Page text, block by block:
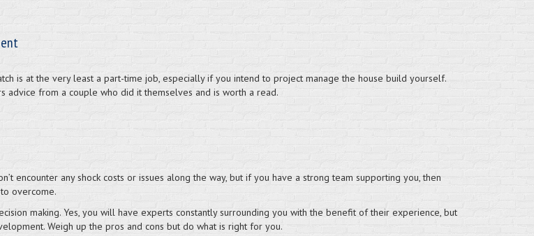
is at the very least a part-time job, especially if you intend to project manage the house build yourself.
advice from a couple who did it themselves and is worth a read.
encounter any shock costs or issues along the way, but if you have a strong team supporting you, then
overcome.
making. Yes, you will have experts constantly surrounding you with the benefit of their experience, but
Weigh up the pros and cons but do what is right for you.